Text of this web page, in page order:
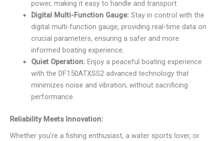
power, making it easy to handle and transport.
Digital Multi-Function Gauge:Stay in control with the
digital multi-function gauge, providing real-time data on
crucial parameters, ensuring a safer and more
informed boating experience.
Quiet Operation:Enjoy a peaceful boating experience
with the DF150ATXSS2 advanced technology that
minimizes noise and vibration, without sacrificing
performance.
Reliability Meets Innovation:
Whether you’re a fishing enthusiast, a water sports lover, or